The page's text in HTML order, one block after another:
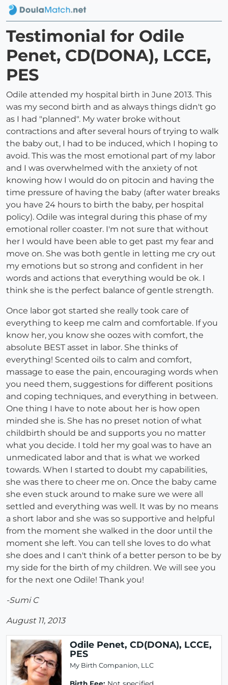
Testimonial for Odile
Penet, CD(DONA), LCCE,
PES
Odile attended my hospital birth in June 2013. This
was my second birth and as always things didn't go
as I had "planned". My water broke without
contractions and after several hours of trying to walk
the baby out, I had to be induced, which I hoping to
avoid. This was the most emotional part of my labor
and I was overwhelmed with the anxiety of not
knowing how I would do on pitocin and having the
time pressure of having the baby (after water breaks
you have 24 hours to birth the baby, per hospital
policy). Odile was integral during this phase of my
emotional roller coaster. I'm not sure that without
her I would have been able to get past my fear and
move on. She was both gentle in letting me cry out
my emotions but so strong and confident in her
words and actions that everything would be ok. I
think she is the perfect balance of gentle strength.
Once labor got started she really took care of
everything to keep me calm and comfortable. If you
know her, you know she oozes with comfort, the
absolute BEST asset in labor. She thinks of
everything! Scented oils to calm and comfort,
massage to ease the pain, encouraging words when
you need them, suggestions for different positions
and coping techniques, and everything in between.
One thing I have to note about her is how open
minded she is. She has no preset notion of what
childbirth should be and supports you no matter
what you decide. I told her my goal was to have an
unmedicated labor and that is what we worked
towards. When I started to doubt my capabilities,
she was there to cheer me on. Once the baby came
she even stuck around to make sure we were all
settled and everything was well. It was by no means
a short labor and she was so supportive and helpful
from the moment she walked in the door until the
moment she left. You can tell she loves to do what
she does and I can't think of a better person to be by
my side for the birth of my children. We will see you
for the next one Odile! Thank you!
-Sumi C
August 11, 2013
Odile Penet, CD(DONA), LCCE,
PES
My Birth Companion, LLC